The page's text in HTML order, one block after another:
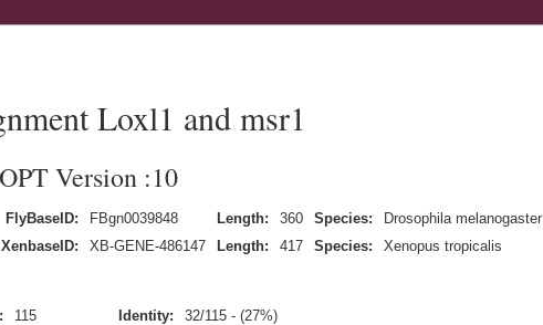
Loxl1 and msr1
Version :10
FlyBaseID: FBgn0039848 Length: 360 Species:
Drosophila melanogaster
XenbaseID: XB-GENE-486147 Length: 417 Species: Xenopus tropicalis
115 Identity:
32/115 - (27%)